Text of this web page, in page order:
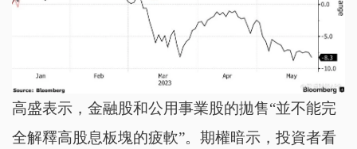
高盛表示，金融股和公用事業股的拋售“並不能完
全解釋高股息板塊的疲軟”。期權暗示，投資者看